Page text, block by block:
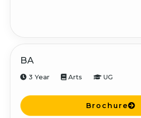
BA
3 Year Arts UG
Brochure